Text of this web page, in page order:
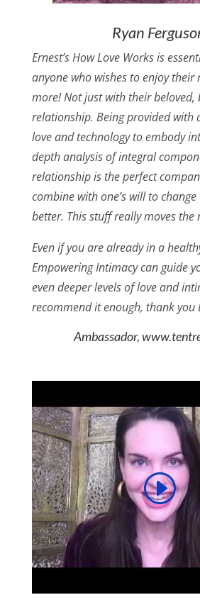
Ryan
Ernest’s How Love Works is
anyone who wishes to enjoy their
more! Not just with their beloved,
relationship. Being provided with
love and technology to embody
depth analysis of integral
relationship is the perfect
combine with one’s will to
better. This stuff really moves the
Even if you are already in a
Empowering Intimacy can guide
even deeper levels of love and
recommend it enough, thank you
Ambassador,